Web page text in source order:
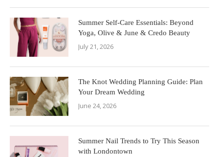
Summer Self-Care Essentials: Beyond
Yoga, Olive & June & Credo Beauty
July 21, 2026
The Knot Wedding Planning Guide: Plan
Your Dream Wedding
June 24, 2026
Summer Nail Trends to Try This Season
with Londontown